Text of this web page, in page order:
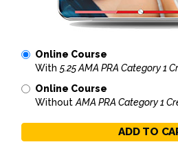
Online Course
With 5.25 AMA PRA Category 1
Online Course
Without AMA PRA Category 1
ADD TO